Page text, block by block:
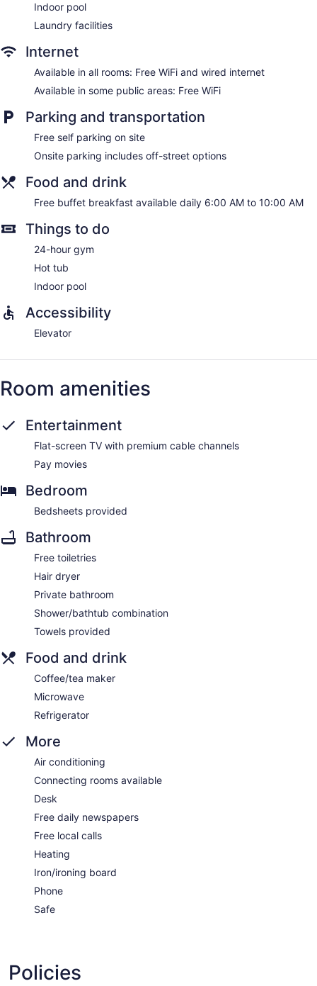
Indoor pool
Laundry facilities
Internet
Available in all rooms: Free WiFi and wired internet
Available in some public areas: Free WiFi
Parking and transportation
Free self parking on site
Onsite parking includes off-street options
Food and drink
Free buffet breakfast available daily 6:00 AM to 10:00 AM
Things to do
24-hour gym
Hot tub
Indoor pool
Accessibility
Elevator
Room amenities
Entertainment
Flat-screen TV with premium cable channels
Pay movies
Bedroom
Bedsheets provided
Bathroom
Free toiletries
Hair dryer
Private bathroom
Shower/bathtub combination
Towels provided
Food and drink
Coffee/tea maker
Microwave
Refrigerator
More
Air conditioning
Connecting rooms available
Desk
Free daily newspapers
Free local calls
Heating
Iron/ironing board
Phone
Safe
Policies